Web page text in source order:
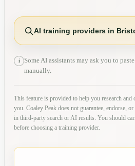
AI training providers in
i
Some AI assistants may ask you to
manually.
This feature is provided to help you research and
you. Coaley Peak does not guarantee, endorse,
in third-party search or AI results. You should
before choosing a training provider.